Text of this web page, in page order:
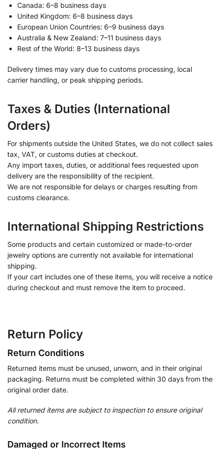
Canada: 6–8 business days
United Kingdom: 6–8 business days
European Union Countries: 6–9 business days
Australia & New Zealand: 7–11 business days
Rest of the World: 8–13 business days
Delivery times may vary due to customs processing, local
carrier handling, or peak shipping periods.
Taxes & Duties (International
Orders)
For shipments outside the United States, we do not collect sales
tax, VAT, or customs duties at checkout.
Any import taxes, duties, or additional fees requested upon
delivery are the responsibility of the recipient.
We are not responsible for delays or charges resulting from
customs clearance.
International Shipping Restrictions
Some products and certain customized or made-to-order
jewelry options are currently not available for international
shipping.
If your cart includes one of these items, you will receive a notice
during checkout and must remove the item to proceed.
Return Policy
Return Conditions
Returned items must be unused, unworn, and in their original
packaging. Returns must be completed within 30 days from the
original order date.
All returned items are subject to inspection to ensure original
condition.
Damaged or Incorrect Items